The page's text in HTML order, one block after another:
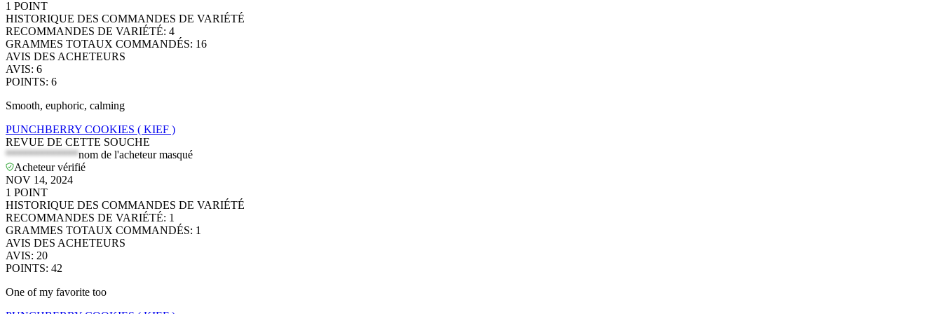
1 POINT
HISTORIQUE DES COMMANDES DE VARIÉTÉ
RECOMMANDES DE VARIÉTÉ: 4
GRAMMES TOTAUX COMMANDÉS: 16
AVIS DES ACHETEURS
AVIS: 6
POINTS: 6
Smooth, euphoric, calming
PUNCHBERRY COOKIES ( KIEF )
REVUE DE CETTE SOUCHE
*************nom de l'acheteur masqué
Acheteur vérifié
NOV 14, 2024
1 POINT
HISTORIQUE DES COMMANDES DE VARIÉTÉ
RECOMMANDES DE VARIÉTÉ: 1
GRAMMES TOTAUX COMMANDÉS: 1
AVIS DES ACHETEURS
AVIS: 20
POINTS: 42
One of my favorite too